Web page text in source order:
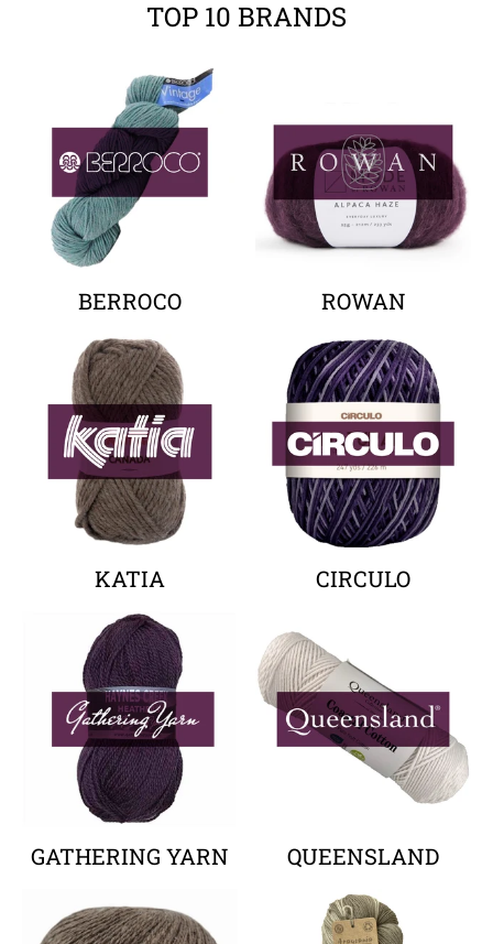
TOP 10 BRANDS
Your collection's name
BERROCO ROWAN
Your collection's name
KATIA
Your
CIRCULO
Your collection's name
GATHERING YARN QUEENSLAND
Your collection's name Your